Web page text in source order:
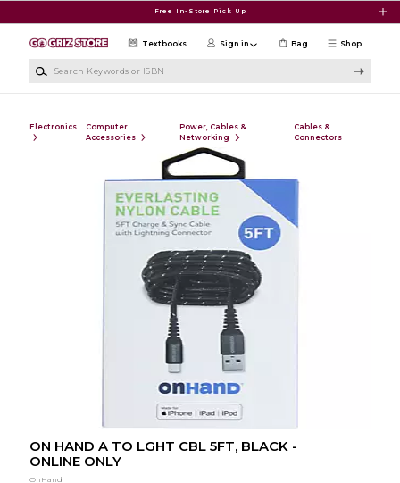
Free In-Store Pick Up
Shop
Textbooks Sign in Bag
Electronics
Computer
Accessories
Power, Cables &
Networking
Cables &
Connectors
ON HAND A TO LGHT CBL 5FT, BLACK -
ONLINE ONLY
OnHand